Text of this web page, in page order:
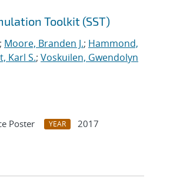
Toolkit (SST)
; Moore, Branden J.; Hammond,
Karl S.; Voskuilen, Gwendolyn
Poster YEAR
2017